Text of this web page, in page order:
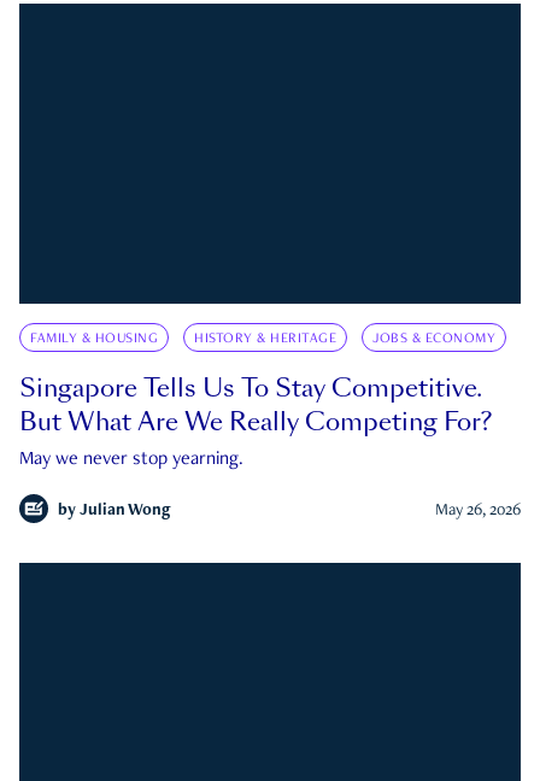
FAMILY & HOUSING HISTORY & HERITAGE JOBS & ECONOMY
Singapore Tells Us To Stay Competitive.
But What Are We Really Competing For?
May we never stop yearning.
by Julian Wong May 26, 2026